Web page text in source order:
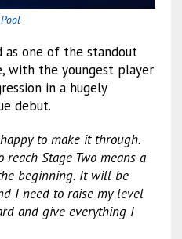
one of the standout
with the youngest player
in a hugely
debut.
to make it through.
Stage Two means a
beginning. It will be
I need to raise my level
and give everything I